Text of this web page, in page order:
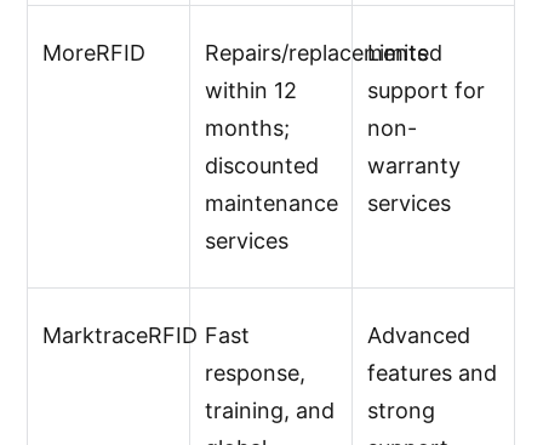
MoreRFID
Repairs/replacements
within 12
months;
discounted
maintenance
services
Limited
support for
non-
warranty
services
MarktraceRFID Fast
response,
training, and
Advanced
features and
strong